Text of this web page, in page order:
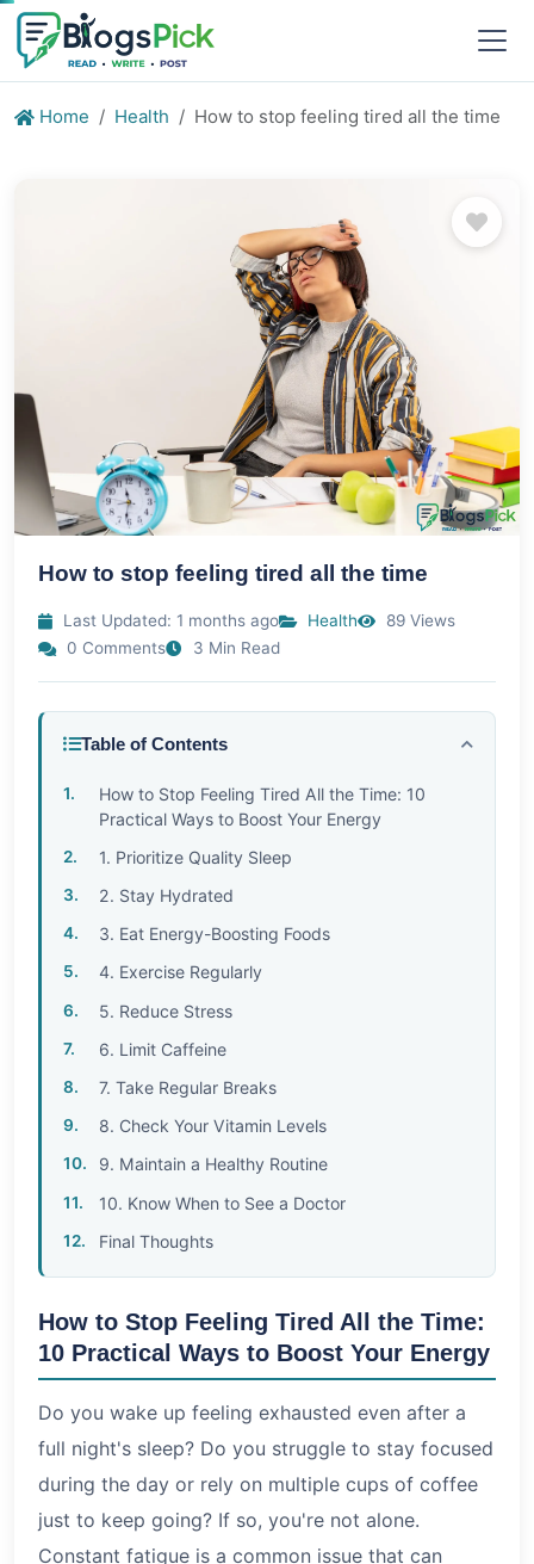
Home Health How to stop feeling tired all the time
How to stop feeling tired all the time
Last Updated: 1 months ago Health
89 Views
0 Comments
3 Min Read
Table of Contents
How to Stop Feeling Tired All the Time: 10
Practical Ways to Boost Your Energy
1. Prioritize Quality Sleep
2. Stay Hydrated
3. Eat Energy-Boosting Foods
4. Exercise Regularly
5. Reduce Stress
6. Limit Caffeine
7. Take Regular Breaks
8. Check Your Vitamin Levels
9. Maintain a Healthy Routine
10. Know When to See a Doctor
Final Thoughts
How to Stop Feeling Tired All the Time:
10 Practical Ways to Boost Your Energy
Do you wake up feeling exhausted even after a
full night's sleep? Do you struggle to stay focused
during the day or rely on multiple cups of coffee
just to keep going? If so, you're not alone.
Constant fatigue is a common issue that can